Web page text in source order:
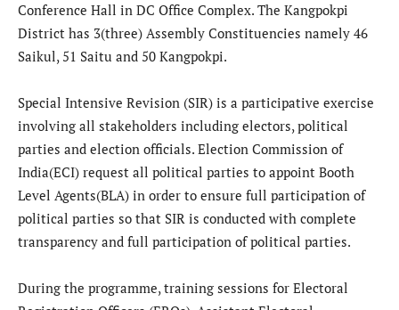
Conference Hall in DC Office Complex. The Kangpokpi
District has 3(three) Assembly Constituencies namely 46
Saikul, 51 Saitu and 50 Kangpokpi.
Special Intensive Revision (SIR) is a participative exercise
involving all stakeholders including electors, political
parties and election officials. Election Commission of
India(ECI) request all political parties to appoint Booth
Level Agents(BLA) in order to ensure full participation of
political parties so that SIR is conducted with complete
transparency and full participation of political parties.
During the programme, training sessions for Electoral